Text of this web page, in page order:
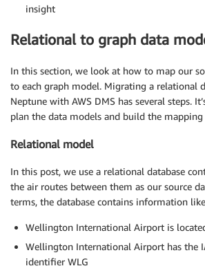
insight
Relational to graph data
In this section, we look at how to map our
to each graph model. Migrating a relational
Neptune with AWS DMS has several steps.
plan the data models and build the mapping
Relational model
In this post, we use a relational database
the air routes between them as our source
terms, the database contains information
Wellington International Airport is
Wellington International Airport has the
identifier WLG